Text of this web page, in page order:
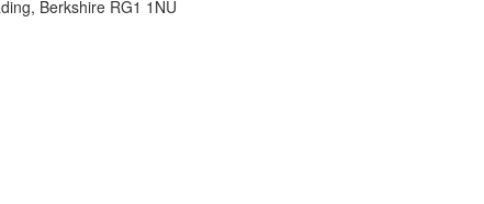
Berkshire RG1 1NU